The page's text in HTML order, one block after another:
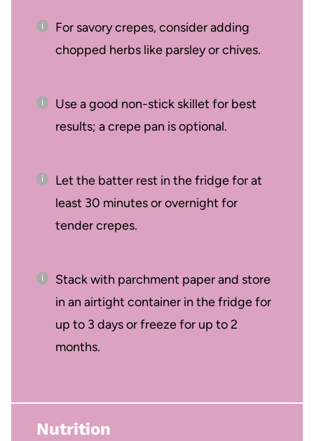
For savory crepes, consider adding
chopped herbs like parsley or chives.
Use a good non-stick skillet for best
results; a crepe pan is optional.
Let the batter rest in the fridge for at
least 30 minutes or overnight for
tender crepes.
Stack with parchment paper and store
in an airtight container in the fridge for
up to 3 days or freeze for up to 2
months.
Nutrition